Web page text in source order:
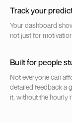
Track your
Your dashboard
not just for
Built for people
Not everyone can
detailed feedback a
it, without the hourly